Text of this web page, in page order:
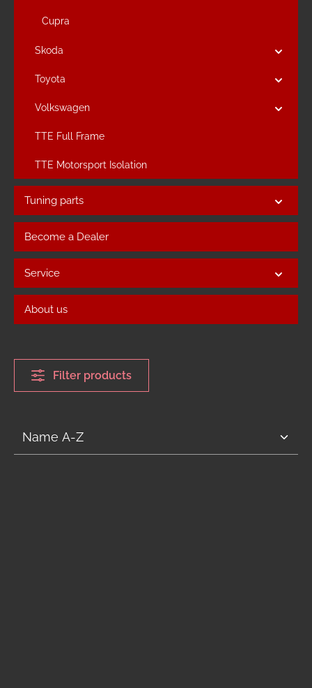
Cupra
Skoda
Toyota
Volkswagen
TTE Full Frame
TTE Motorsport Isolation
Tuning parts
Become a Dealer
Service
About us
Filter products